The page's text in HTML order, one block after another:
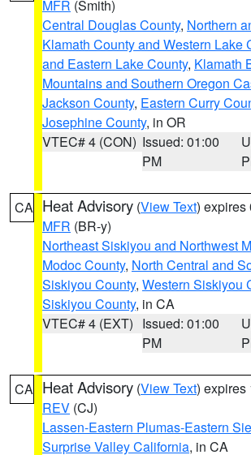
MFR (Smith)
Central Douglas County, Northern
Klamath County and Western Lake
and Eastern Lake County, Klamath
Mountains and Southern Oregon
Jackson County, Eastern Curry
Josephine County, in OR
VTEC# 4 (CON) Issued: 01:00
PM
CA Heat Advisory (View Text) expires
MFR (BR-y)
Northeast Siskiyou and Northwest
Modoc County, North Central and
Siskiyou County, Western Siskiyou
Siskiyou County, in CA
VTEC# 4 (EXT) Issued: 01:00
PM
CA Heat Advisory (View Text) expires
REV (CJ)
Lassen-Eastern Plumas-Eastern
Surprise Valley California, in CA